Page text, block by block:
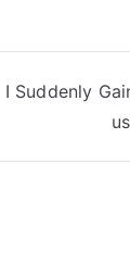
I Suddenly